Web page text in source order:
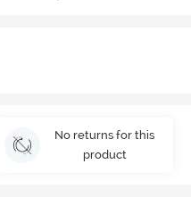
No returns for this
product